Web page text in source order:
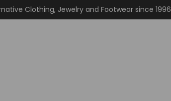
Clothing, Jewelry and Footwear since 1996